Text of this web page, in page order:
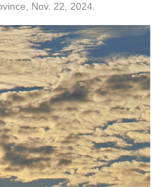
Nov. 22, 2024.